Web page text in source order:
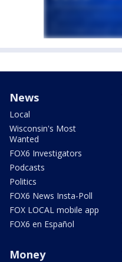
News
Local
Wisconsin's Most
Wanted
FOX6 Investigators
Podcasts
Politics
FOX6 News Insta-Poll
FOX LOCAL mobile app
FOX6 en Español
Money